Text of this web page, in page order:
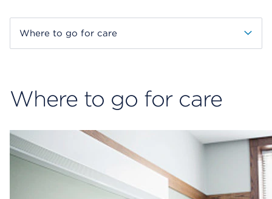
Where to go for care
Where to go for care